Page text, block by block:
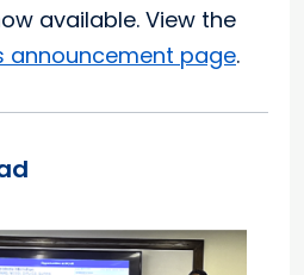
available. View the
announcement page.